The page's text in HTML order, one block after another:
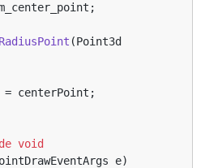
(Point3d
= centerPoint;
void
e)